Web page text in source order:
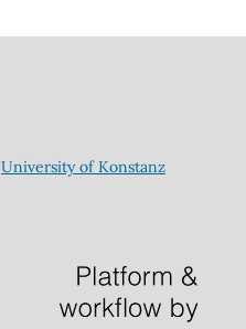
University of Konstanz